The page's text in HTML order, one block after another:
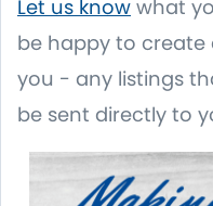
Let us know what
be happy to create
you - any listings
be sent directly to